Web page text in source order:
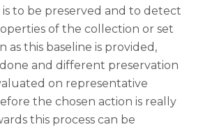
to be preserved and to detect
of the collection or set
as this baseline is provided,
and different preservation
on representative
the chosen action is really
this process can be